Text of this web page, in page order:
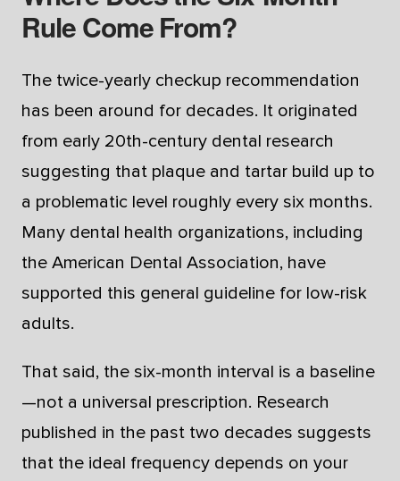
Rule Come From?
The twice-yearly checkup recommendation
has been around for decades. It originated
from early 20th-century dental research
suggesting that plaque and tartar build up to
a problematic level roughly every six months.
Many dental health organizations, including
the American Dental Association, have
supported this general guideline for low-risk
adults.
That said, the six-month interval is a baseline
—not a universal prescription. Research
published in the past two decades suggests
that the ideal frequency depends on your